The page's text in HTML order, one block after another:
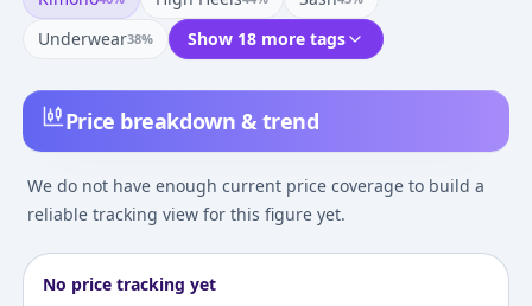
Price breakdown & trend
We do not have enough current price coverage to build a
reliable tracking view for this figure yet.
No price tracking yet
Underwear38% Show 18 more tags